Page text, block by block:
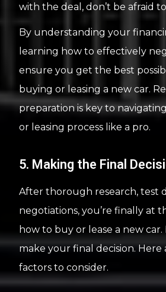
with the deal, don’t be afraid
By understanding your
learning how to effectively
ensure you get the best
buying or leasing a new car.
preparation is key to
or leasing process like a pro.
5. Making the Final
After thorough research, test
negotiations, you’re finally at
how to buy or lease a new car.
make your final decision. Here
factors to consider.